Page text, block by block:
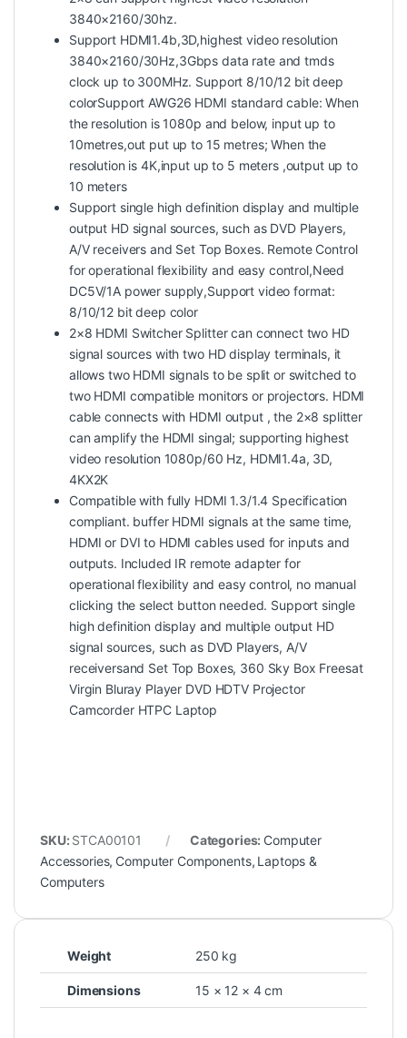
3840×2160/30hz.
Support HDMI1.4b,3D,highest video resolution
3840×2160/30Hz,3Gbps data rate and tmds
clock up to 300MHz. Support 8/10/12 bit deep
colorSupport AWG26 HDMI standard cable: When
the resolution is 1080p and below, input up to
10metres,out put up to 15 metres; When the
resolution is 4K,input up to 5 meters ,output up to
10 meters
Support single high definition display and multiple
output HD signal sources, such as DVD Players,
A/V receivers and Set Top Boxes. Remote Control
for operational flexibility and easy control,Need
DC5V/1A power supply,Support video format:
8/10/12 bit deep color
2×8 HDMI Switcher Splitter can connect two HD
signal sources with two HD display terminals, it
allows two HDMI signals to be split or switched to
two HDMI compatible monitors or projectors. HDMI
cable connects with HDMI output , the 2×8 splitter
can amplify the HDMI singal; supporting highest
video resolution 1080p/60 Hz, HDMI1.4a, 3D,
4KX2K
Compatible with fully HDMI 1.3/1.4 Specification
compliant. buffer HDMI signals at the same time,
HDMI or DVI to HDMI cables used for inputs and
outputs. Included IR remote adapter for
operational flexibility and easy control, no manual
clicking the select button needed. Support single
high definition display and multiple output HD
signal sources, such as DVD Players, A/V
receiversand Set Top Boxes, 360 Sky Box Freesat
Virgin Bluray Player DVD HDTV Projector
Camcorder HTPC Laptop
SKU: STCA00101 Categories: Computer
Accessories, Computer Components, Laptops &
Computers
Weight 250 kg
Dimensions 15 × 12 × 4 cm